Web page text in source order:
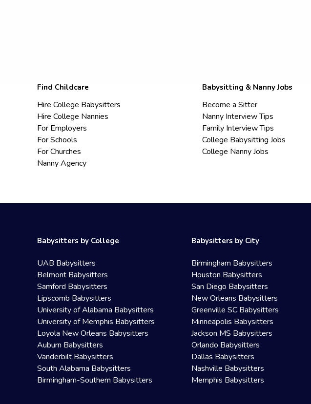
Find Childcare
Hire College Babysitters
Hire College Nannies
For Employers
For Schools
For Churches
Nanny Agency
Babysitting & Nanny Jobs
Become a Sitter
Nanny Interview Tips
Family Interview Tips
College Babysitting Jobs
College Nanny Jobs
Babysitters by College
UAB Babysitters
Belmont Babysitters
Samford Babysitters
Lipscomb Babysitters
University of Alabama Babysitters
University of Memphis Babysitters
Loyola New Orleans Babysitters
Auburn Babysitters
Vanderbilt Babysitters
South Alabama Babysitters
Birmingham-Southern Babysitters
Babysitters by City
Birmingham Babysitters
Houston Babysitters
San Diego Babysitters
New Orleans Babysitters
Greenville SC Babysitters
Minneapolis Babysitters
Jackson MS Babysitters
Orlando Babysitters
Dallas Babysitters
Nashville Babysitters
Memphis Babysitters